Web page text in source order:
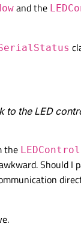
and the
to the LED
the
Should I